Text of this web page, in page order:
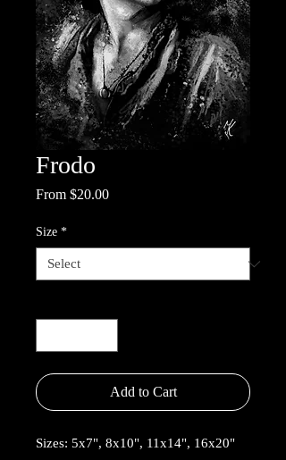
Frodo
From $20.00Sale
Size *
Add to Cart
Sizes: 5x7", 8x10", 11x14", 16x20"